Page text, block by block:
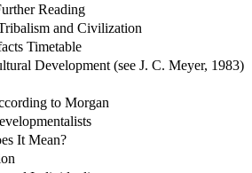
Reading
and Civilization
Timetable
Development (see J. C. Meyer, 1983)
to Morgan
It Mean?